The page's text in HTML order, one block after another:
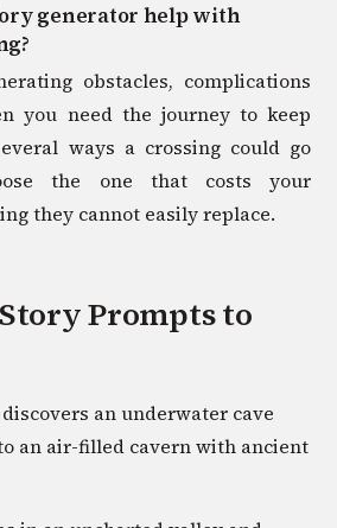
generator help with
obstacles, complications
you need the journey to keep
ways a crossing could go
the one that costs your
they cannot easily replace.
Story Prompts to
an underwater cave
an air-filled cavern with ancient